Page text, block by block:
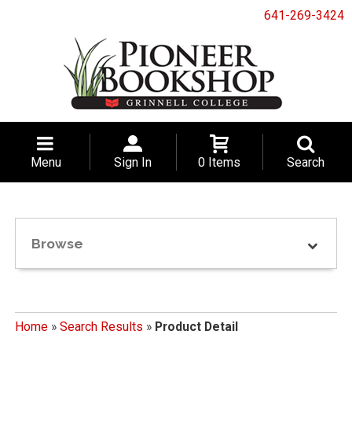
641-269-3424
Menu Sign In 0 Items Search
Browse
Home» Search Results » Product Detail